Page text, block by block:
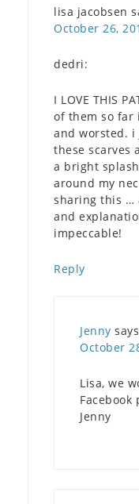
lisa jacobsen
October 26,
dedri:
I LOVE THIS
of them so far
and worsted. i
these scarves
a bright
around my
sharing this …
and
impeccable!
Reply
Jenny says
October
Lisa, we
Facebook
Jenny